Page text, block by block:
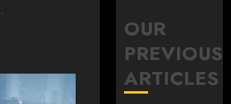
OUR
PREVIOUS
ARTICLES